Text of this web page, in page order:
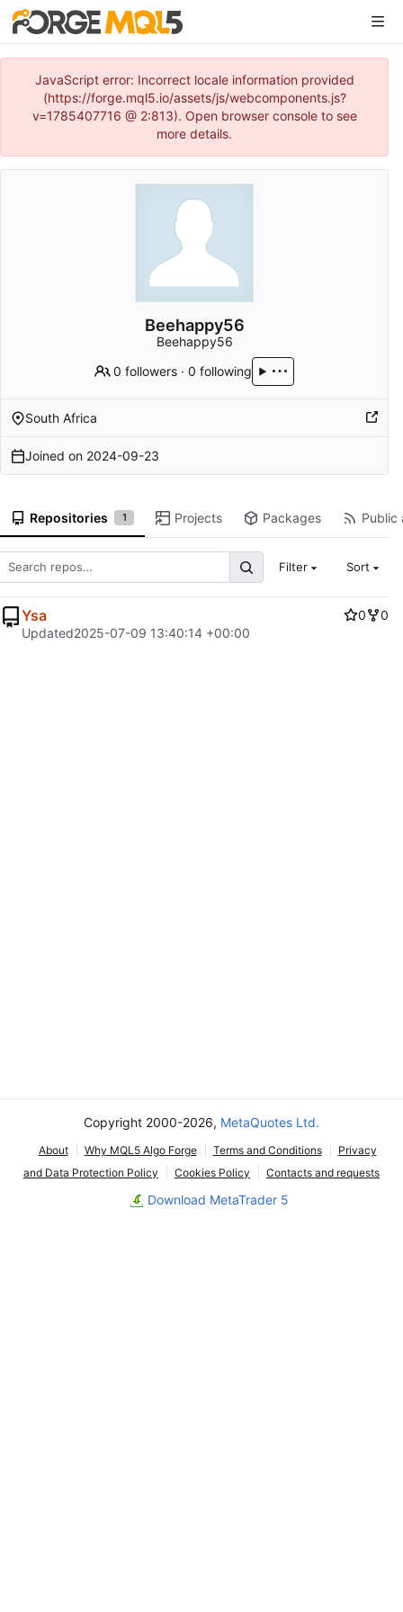
JavaScript error: Incorrect locale information provided
(https://forge.mql5.io/assets/js/webcomponents.js?
v=1785407716 @ 2:813). Open browser console to see
more details.
Beehappy56
Beehappy56
0 followers ·0 following
South Africa
Joined on 2024-09-23
Repositories 1 Projects Packages Public
Filter Sort
Ysa 0
0
Updated2025-07-09 13:40:14 +00:00
Copyright 2000-2026, MetaQuotes Ltd.
About Why MQL5 Algo Forge Terms and Conditions
Privacy
and Data Protection Policy
Cookies Policy Contacts and requests
Download MetaTrader 5